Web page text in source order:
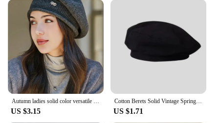
Autumn ladies solid color versatile knitted wool cap winter warm fashion wool beret suitable for daily travel and shopping use
US $3.15
Cotton Berets Solid Vintage Spring Summer French Octagonal Forward Peaked Hats Painter Hat Street Military Beret Women Girl Caps
US $1.71